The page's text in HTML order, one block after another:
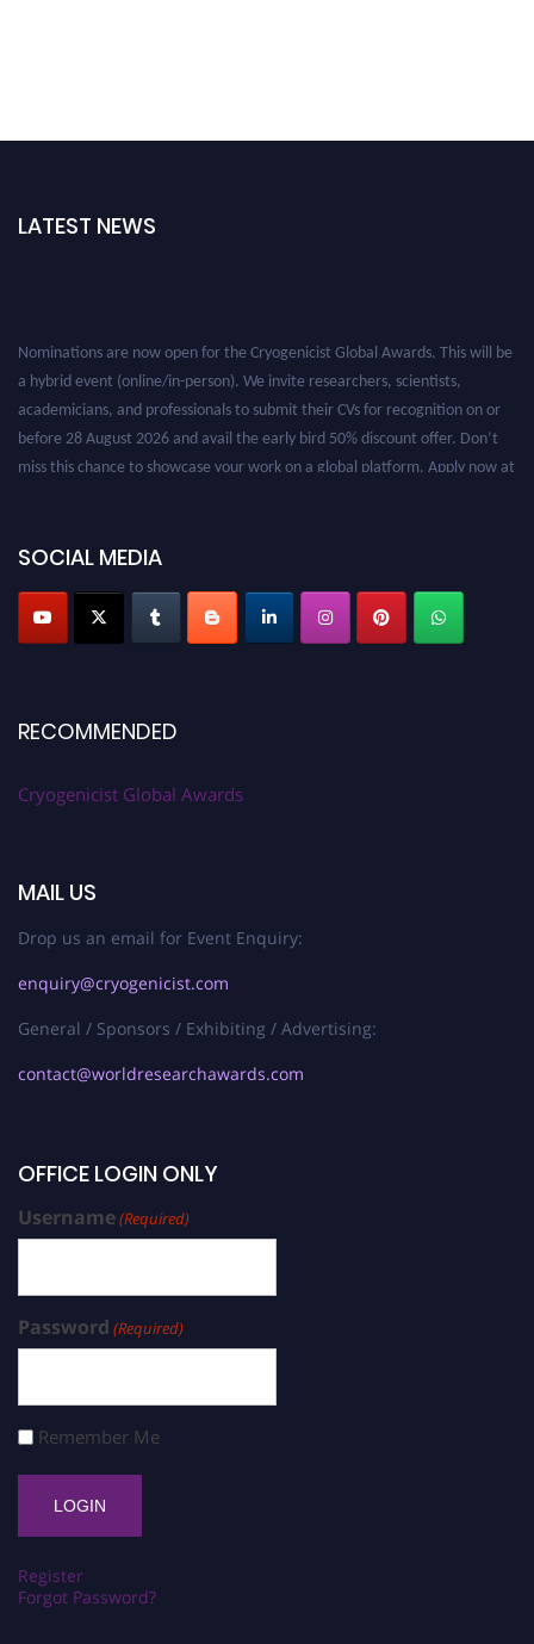
LATEST NEWS
Nominations are now open for the Cryogenicist Global Awards. This will be
a hybrid event (online/in-person). We invite researchers, scientists,
academicians, and professionals to submit their CVs for recognition on or
before 28 August 2026 and avail the early bird 50% discount offer. Don’t
miss this chance to showcase your work on a global platform. Apply now at
SOCIAL MEDIA
RECOMMENDED
Cryogenicist Global Awards
MAIL US
Drop us an email for Event Enquiry:
enquiry@cryogenicist.com
General / Sponsors / Exhibiting / Advertising:
contact@worldresearchawards.com
OFFICE LOGIN ONLY
Username(Required)
Password (Required)
Remember Me
Register
Forgot Password?